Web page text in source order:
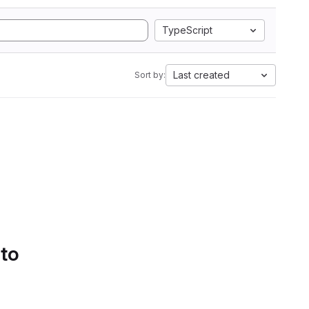
TypeScript
Sort by: Last created